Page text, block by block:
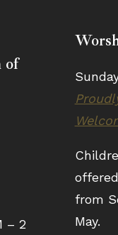
of
– 2
from
May.